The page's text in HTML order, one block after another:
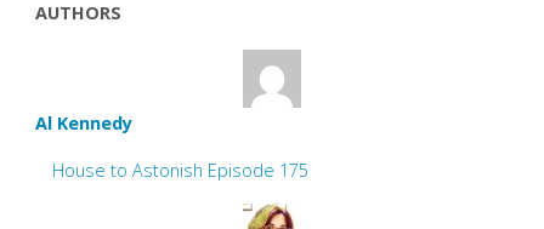
AUTHORS
Al Kennedy
House to Astonish Episode 175